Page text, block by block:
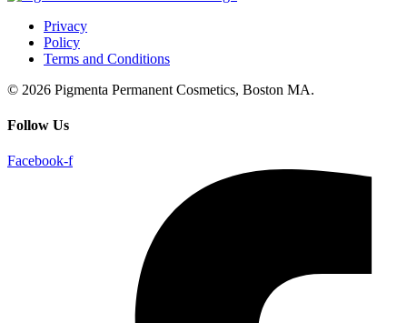
Privacy
Policy
Terms and Conditions
© 2026 Pigmenta Permanent Cosmetics, Boston MA.
Follow Us
Facebook-f